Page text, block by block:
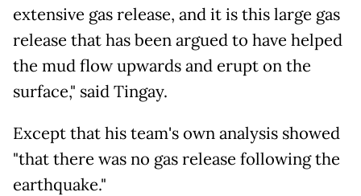
extensive gas release, and it is this large gas
release that has been argued to have helped
the mud flow upwards and erupt on the
surface," said Tingay.
Except that his team's own analysis showed
"that there was no gas release following the
earthquake."